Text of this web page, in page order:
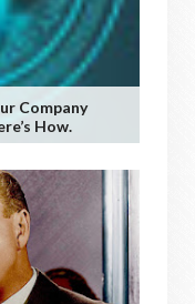
Company
How.